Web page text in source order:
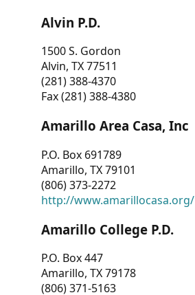
Alvin P.D.
1500 S. Gordon
Alvin, TX 77511
(281) 388-4370
Fax (281) 388-4380
Amarillo Area Casa, Inc
P.O. Box 691789
Amarillo, TX 79101
(806) 373-2272
http://www.amarillocasa.org/
Amarillo College P.D.
P.O. Box 447
Amarillo, TX 79178
(806) 371-5163